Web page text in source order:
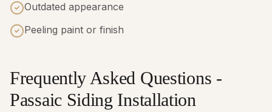
Outdated appearance
Peeling paint or finish
Frequently Asked Questions -
Passaic Siding Installation